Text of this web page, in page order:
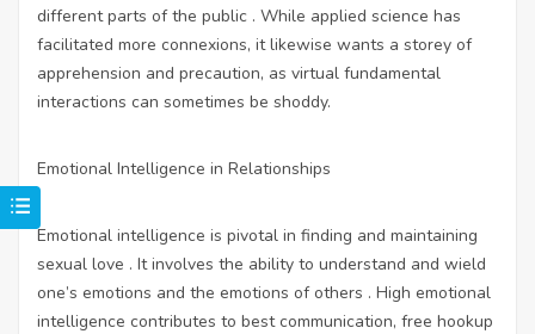
different parts of the public . While applied science has
facilitated more connexions, it likewise wants a storey of
apprehension and precaution, as virtual fundamental
interactions can sometimes be shoddy.
Emotional Intelligence in Relationships
Emotional intelligence is pivotal in finding and maintaining
sexual love . It involves the ability to understand and wield
one’s emotions and the emotions of others . High emotional
intelligence contributes to best communication, free hookup